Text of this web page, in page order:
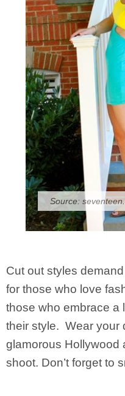
Source:
Cut out styles
for those who love
those who embrace a
their style. Wear your
glamorous Hollywood
shoot. Don’t forget to